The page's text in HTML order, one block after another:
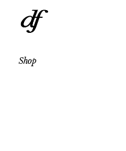
content
Shop